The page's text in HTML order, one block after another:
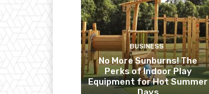
BUSINESS
No More Sunburns! The
Perks of Indoor Play
Equipment for Hot Summer